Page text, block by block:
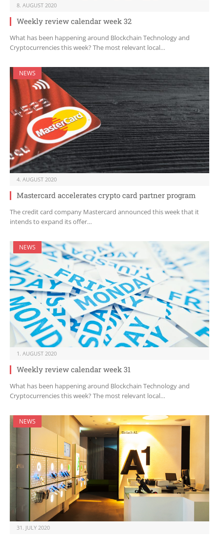
8. AUGUST 2020
Weekly review calendar week 32
What has been happening around Blockchain Technology and
Cryptocurrencies this week? The most relevant local…
NEWS
4. AUGUST 2020
Mastercard accelerates crypto card partner program
The credit card company Mastercard announced this week that it
intends to expand its offer…
NEWS
1. AUGUST 2020
Weekly review calendar week 31
What has been happening around Blockchain Technology and
Cryptocurrencies this week? The most relevant local…
NEWS
31. JULY 2020